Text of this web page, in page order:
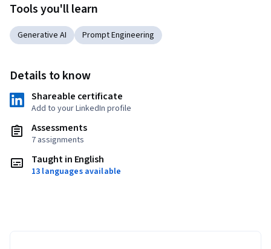
Tools you'll learn
Generative AI Prompt Engineering
Details to know
Shareable certificate
Add to your LinkedIn profile
Assessments
7 assignments
Taught in English
13 languages available